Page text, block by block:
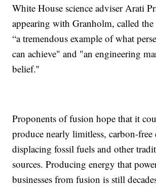
White House science adviser Arati
appearing with Granholm, called
“a tremendous example of what
can achieve" and "an engineering
belief.''
Proponents of fusion hope that it
produce nearly limitless, carbon-free
displacing fossil fuels and other
sources. Producing energy that
businesses from fusion is still